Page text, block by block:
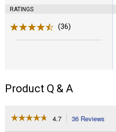
RATINGS
(36)
Product Q & A
☆☆☆☆☆
☆☆☆☆☆ 4.7 36 Reviews